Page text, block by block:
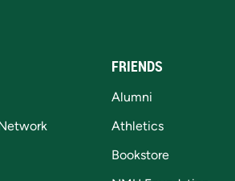
FRIENDS
Alumni
Athletics
Bookstore